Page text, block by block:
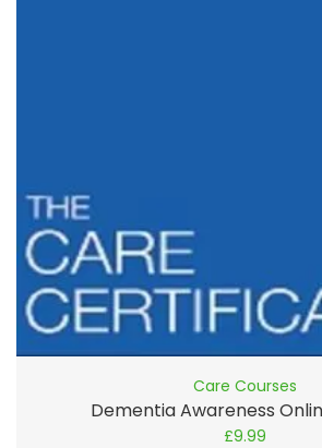
Care Courses
Dementia Awareness
£9.99